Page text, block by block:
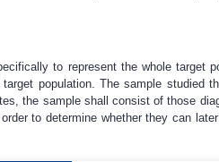
to represent the whole target
population. The sample studied
the sample shall consist of those
to determine whether they can